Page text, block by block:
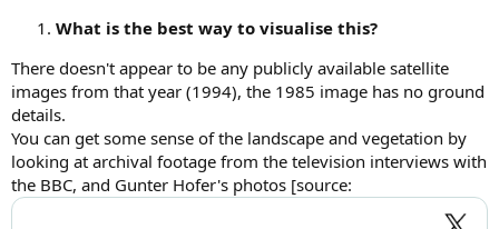
What is the best way to visualise this?
There doesn't appear to be any publicly available satellite
images from that year (1994), the 1985 image has no ground
details.
You can get some sense of the landscape and vegetation by
looking at archival footage from the television interviews with
the BBC, and Gunter Hofer's photos [source: